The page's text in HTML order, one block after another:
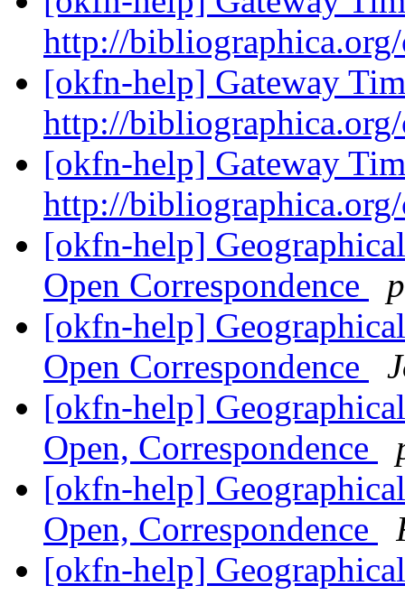
http://
[okfn-help] Gateway
http://
[okfn-help] Gateway
http://
[okfn-help]
Open Correspondence
[okfn-help]
Open Correspondence
[okfn-help]
Open, Correspondence
[okfn-help]
Open, Correspondence
[okfn-help]